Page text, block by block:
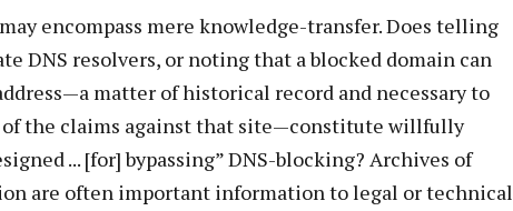
encompass mere knowledge-transfer. Does telling
DNS resolvers, or noting that a blocked domain can
matter of historical record and necessary to
the claims against that site—constitute willfully
... [for] bypassing” DNS-blocking? Archives of
are often important information to legal or technical